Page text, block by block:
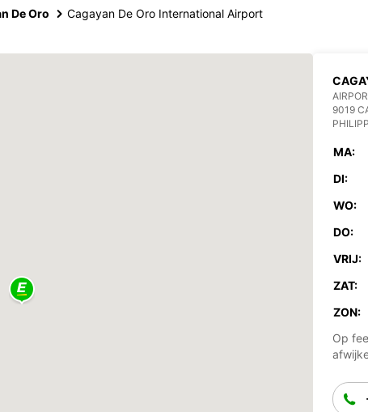
De Oro Cagayan De Oro International Airport
9019
MA:
DI:
WO:
DO:
VRIJ:
ZAT:
ZON:
Op